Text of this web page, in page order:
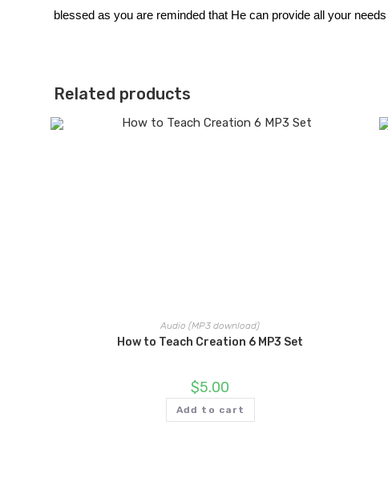
blessed as you are reminded that He can provide all your
Related products
Audio (MP3 download)
How to Teach Creation 6 MP3 Set
$5.00
Add to cart